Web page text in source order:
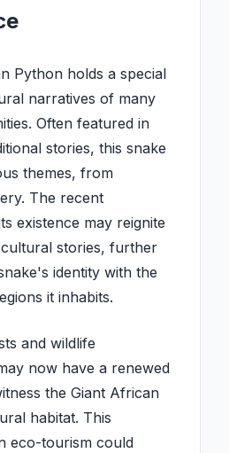
Python holds a special
narratives of many
Often featured in
stories, this snake
themes, from
The recent
existence may reignite
stories, further
identity with the
it inhabits.
and wildlife
now have a renewed
the Giant African
habitat. This
eco-tourism could